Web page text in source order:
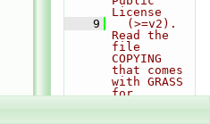
License
    9
  (>=v2).
Read the
file
COPYING
that comes
with GRASS
for